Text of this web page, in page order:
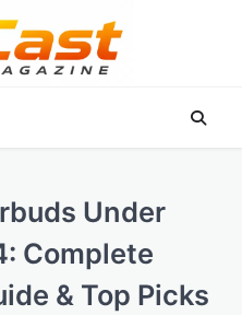
Under
Complete
& Top Picks